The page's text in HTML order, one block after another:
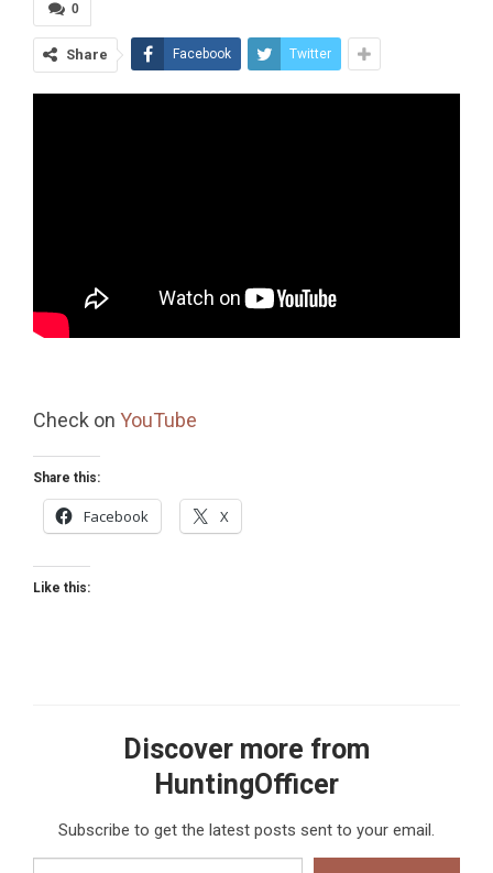
0
Share Facebook Twitter
Check on YouTube
Share this:
Facebook X
Like this:
Discover more from
HuntingOfficer
Subscribe to get the latest posts sent to your email.
Type your email…